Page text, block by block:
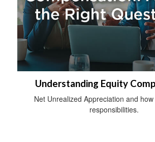
Understanding Equity
Net Unrealized Appreciation and
responsibilities.